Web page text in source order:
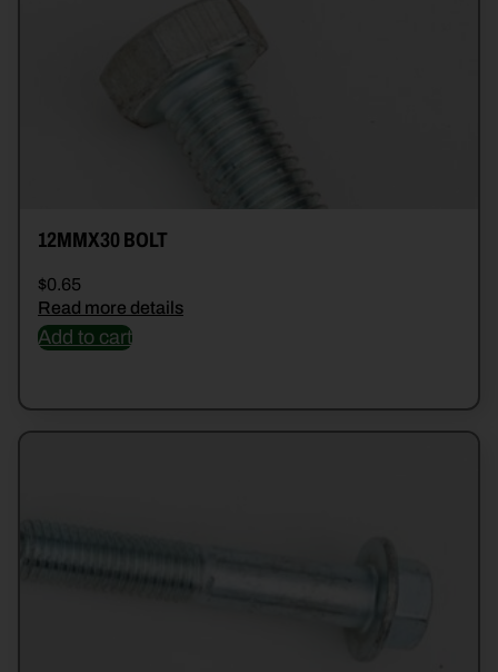
12MMX30 BOLT
$0.65
Read more details
Add to cart